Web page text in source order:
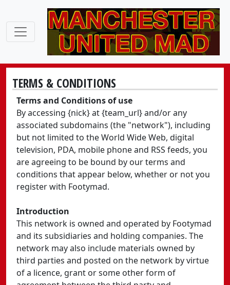
TERMS & CONDITIONS
Terms and Conditions of use
By accessing {nick} at {team_url} and/or any
associated subdomains (the "network"), including
but not limited to the World Wide Web, digital
television, PDA, mobile phone and RSS feeds, you
are agreeing to be bound by our terms and
conditions that appear below, whether or not you
register with Footymad.
Introduction
This network is owned and operated by Footymad
and its subsidiaries and holding companies. The
network may also include materials owned by
third parties and posted on the network by virtue
of a licence, grant or some other form of